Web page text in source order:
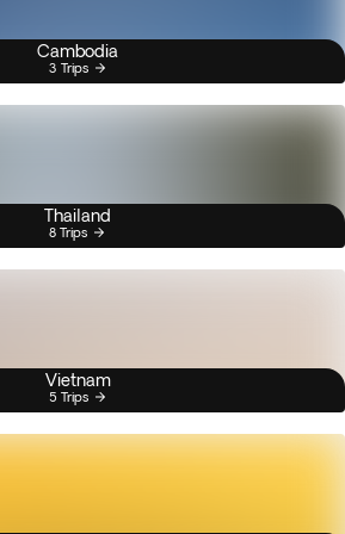
Cambodia
3 Trips
Thailand
8 Trips
Vietnam
5 Trips